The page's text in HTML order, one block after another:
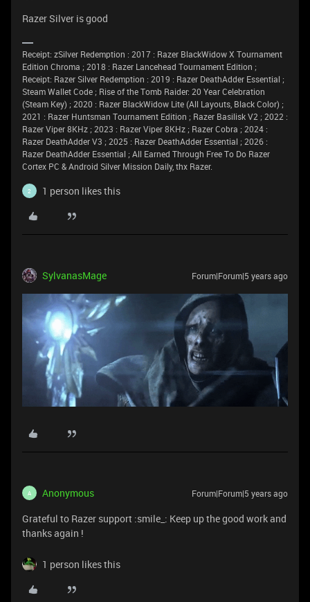
Razer Silver is good
Receipt: zSilver Redemption : 2017 : Razer BlackWidow X Tournament
Edition Chroma ; 2018 : Razer Lancehead Tournament Edition ;
Receipt: Razer Silver Redemption : 2019 : Razer DeathAdder Essential ;
Steam Wallet Code ; Rise of the Tomb Raider: 20 Year Celebration
(Steam Key) ; 2020 : Razer BlackWidow Lite (All Layouts, Black Color) ;
2021 : Razer Huntsman Tournament Edition ; Razer Basilisk V2 ; 2022 :
Razer Viper 8KHz ; 2023 : Razer Viper 8KHz ; Razer Cobra ; 2024 :
Razer DeathAdder V3 ; 2025 : Razer DeathAdder Essential ; 2026 :
Razer DeathAdder Essential ; All Earned Through Free To Do Razer
Cortex PC & Android Silver Mission Daily, thx Razer.
2 1 person likes this
SylvanasMage Forum|Forum|5 years ago
A Anonymous Forum|Forum|5 years ago
Grateful to Razer support :smile_: Keep up the good work and
thanks again !
1 person likes this